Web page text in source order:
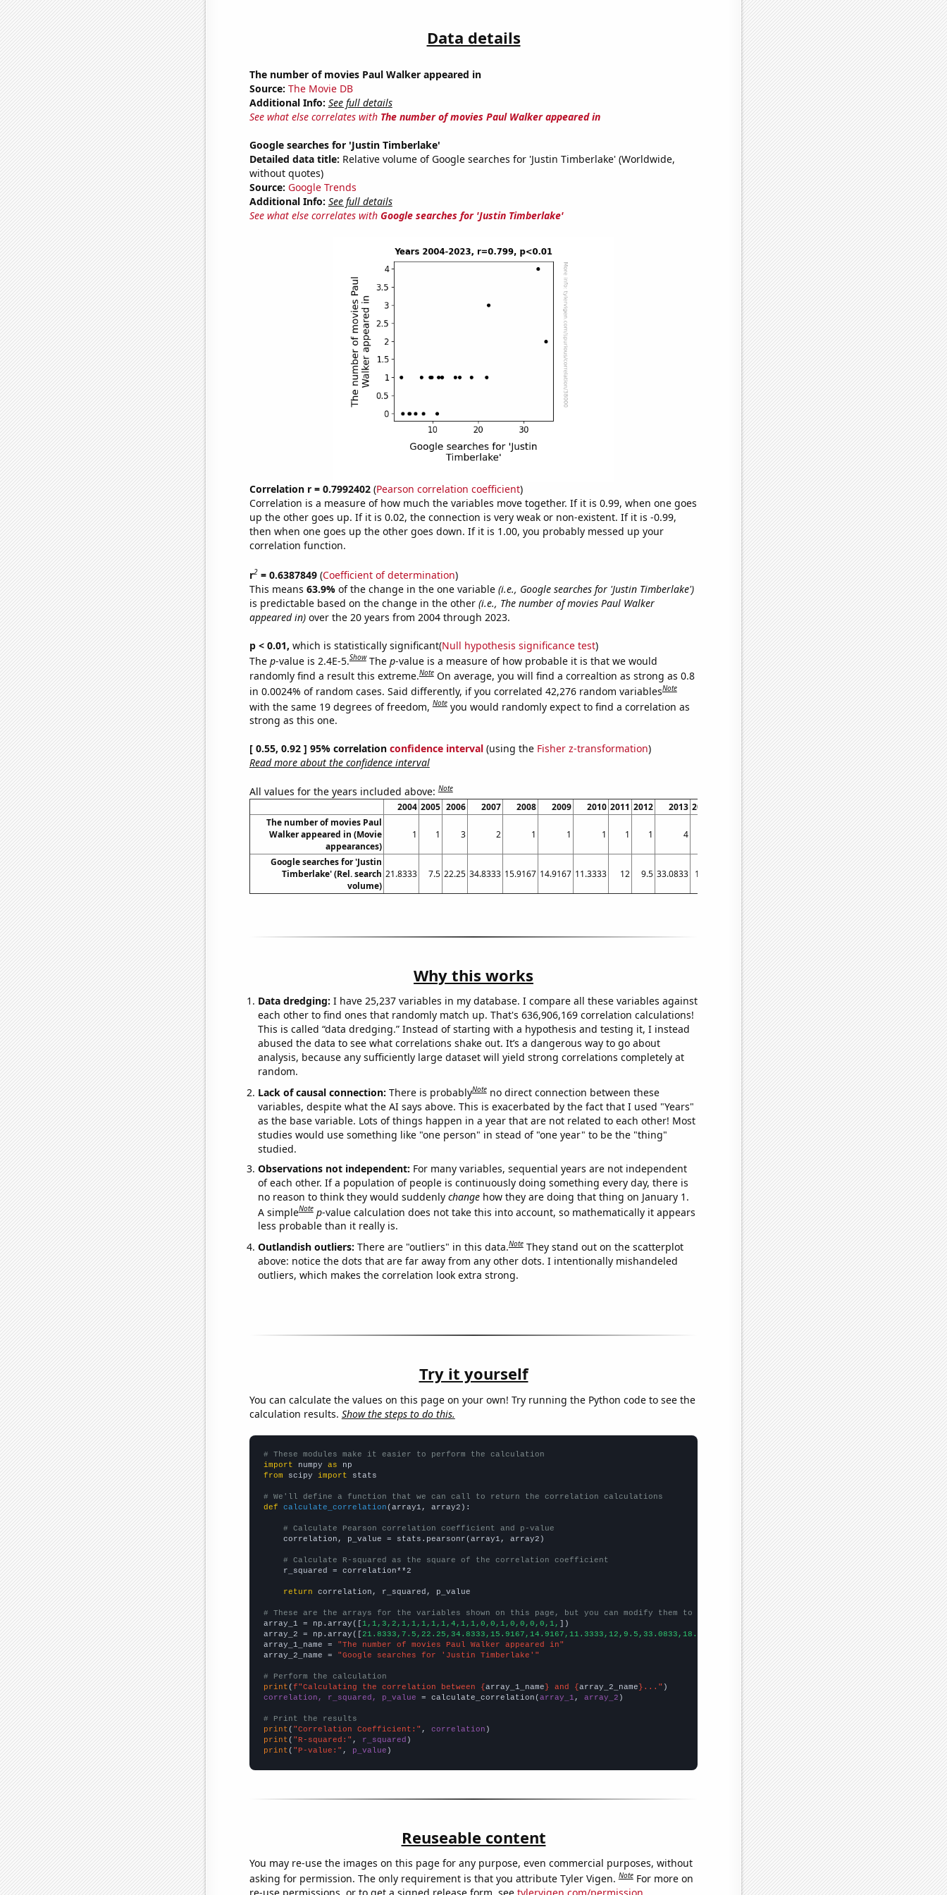
Data details
The number of movies Paul Walker appeared in
Source: The Movie DB
Additional Info: See full details
See what else correlates with The number of movies Paul Walker appeared in
Google searches for 'Justin Timberlake'
Detailed data title: Relative volume of Google searches for 'Justin Timberlake' (Worldwide,
without quotes)
Source: Google Trends
Additional Info: See full details
See what else correlates with Google searches for 'Justin Timberlake'
Correlation r = 0.7992402(Pearson correlation coefficient)
Correlation is a measure of how much the variables move together. If it is 0.99, when one goes
up the other goes up. If it is 0.02, the connection is very weak or non-existent. If it is -0.99,
then when one goes up the other goes down. If it is 1.00, you probably messed up your
correlation function.
r2= 0.6387849(Coefficient of determination)
This means 63.9% of the change in the one variable (i.e., Google searches for 'Justin Timberlake')
is predictable based on the change in the other (i.e., The number of movies Paul Walker
appeared in)over the 20 years from 2004 through 2023.
p < 0.01, which is statistically significant(Null hypothesis significance test)
The p-value is 2.4E-5.Show The p-value is a measure of how probable it is that we would
randomly find a result this extreme.Note On average, you will find a correaltion as strong as 0.8
in 0.0024% of random cases. Said differently, if you correlated 42,276 random variablesNote
with the same 19 degrees of freedom,Note you would randomly expect to find a correlation as
strong as this one.
[ 0.55, 0.92 ] 95% correlation confidence interval(using the Fisher z-transformation)
Read more about the confidence interval
All values for the years included above:Note
2004 2005 2006 2007 2008 2009 2010 2011 2012 2013 2014 2015 2016 2017 2018 2019 2020 2021 2022
The number of movies Paul
Walker appeared in (Movie
appearances)
1 1 3 2 1 1 1 1 1 4 1 0 0 1 0 0 0 0
Google searches for 'Justin
Timberlake' (Rel. search
volume)
21.8333 7.5 22.25 34.8333 15.9167 14.9167 11.3333 12 9.5 33.0833 18.5 9.83333 11 7.91667 12.0833 6.25 5 4.83333 3.5
Why this works
Data dredging: I have 25,237 variables in my database. I compare all these variables against
each other to find ones that randomly match up. That's 636,906,169 correlation calculations!
This is called “data dredging.” Instead of starting with a hypothesis and testing it, I instead
abused the data to see what correlations shake out. It’s a dangerous way to go about
analysis, because any sufficiently large dataset will yield strong correlations completely at
random.
Lack of causal connection: There is probablyNote no direct connection between these
variables, despite what the AI says above. This is exacerbated by the fact that I used "Years"
as the base variable. Lots of things happen in a year that are not related to each other! Most
studies would use something like "one person" in stead of "one year" to be the "thing"
studied.
Observations not independent: For many variables, sequential years are not independent
of each other. If a population of people is continuously doing something every day, there is
no reason to think they would suddenly changehow they are doing that thing on January 1.
A simpleNote p-value calculation does not take this into account, so mathematically it appears
less probable than it really is.
Outlandish outliers: There are "outliers" in this data.Note They stand out on the scatterplot
above: notice the dots that are far away from any other dots. I intentionally mishandeled
outliers, which makes the correlation look extra strong.
Try it yourself
You can calculate the values on this page on your own! Try running the Python code to see the
calculation results. Show the steps to do this.
# These modules make it easier to perform the calculation
import numpy as
from scipy import stats
# We'll define a function that we can call to return the correlation calculations
def
calculate_correlation (array1, array2):
# Calculate Pearson correlation coefficient and p-value
    correlation, p_value = stats.pearsonr(array1, array2)
# Calculate R-squared as the square of the correlation coefficient
    r_squared = correlation**2
return correlation, r_squared, p_value
# These are the arrays for the variables shown on this page, but you can modify them to be any two sets of numbers
array_1 = np.array([1,1,3,2,1,1,1,1,1,4,1,1,0,0,1,0,0,0,0,1, ])
array_2 = np.array([
array_1_name =
"The number of movies Paul Walker appeared in"
array_2_name =
"Google searches for 'Justin Timberlake'"
# Perform the calculation
print (f"Calculating the correlation between {array_1_name} and {array_2_name}..."
correlation, r_squared, p_value = calculate_correlation(array_1 , array_2 )
# Print the results
print ( "Correlation Coefficient:" , correlation
print ( "R-squared:" , r_squared
print ( "P-value:" , p_value )
Reuseable content
You may re-use the images on this page for any purpose, even commercial purposes, without
asking for permission. The only requirement is that you attribute Tyler Vigen.Note For more on